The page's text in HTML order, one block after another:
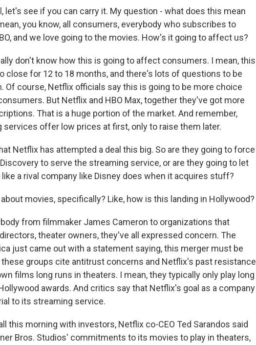
let's see if you can carry it. My question - what does this mean
you know, all consumers, everybody who subscribes to
and we love going to the movies. How's it going to affect us?
don't know how this is going to affect consumers. I mean, this
close for 12 to 18 months, and there's lots of questions to be
Of course, Netflix officials say this is going to be more choice
But Netflix and HBO Max, together they've got more
That is a huge portion of the market. And remember,
offer low prices at first, only to raise them later.
Netflix has attempted a deal this big. So are they going to force
to serve the streaming service, or are they going to let
a rival company like Disney does when it acquires stuff?
about movies, specifically? Like, how is this landing in Hollywood?
from filmmaker James Cameron to organizations that
theater owners, they've all expressed concern. The
just came out with a statement saying, this merger must be
these groups cite antitrust concerns and Netflix's past resistance
films long runs in theaters. I mean, they typically only play long
awards. And critics say that Netflix's goal as a company
to its streaming service.
this morning with investors, Netflix co-CEO Ted Sarandos said
Bros. Studios' commitments to its movies to play in theaters,